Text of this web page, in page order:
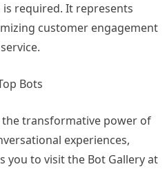
required. It represents
customer engagement
Bots
transformative power of
experiences,
you to visit the Bot Gallery at